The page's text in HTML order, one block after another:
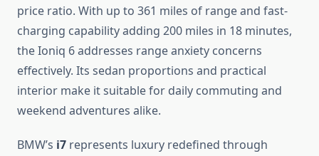
price ratio. With up to 361 miles of range and fast-
charging capability adding 200 miles in 18 minutes,
the Ioniq 6 addresses range anxiety concerns
effectively. Its sedan proportions and practical
interior make it suitable for daily commuting and
weekend adventures alike.
BMW’s i7 represents luxury redefined through